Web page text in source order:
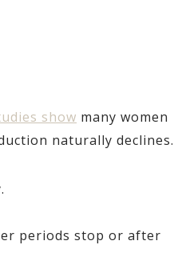
show many women
naturally declines.
periods stop or after